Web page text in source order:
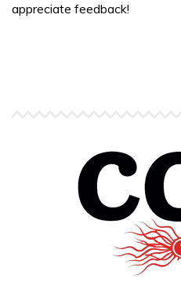
appreciate feedback!